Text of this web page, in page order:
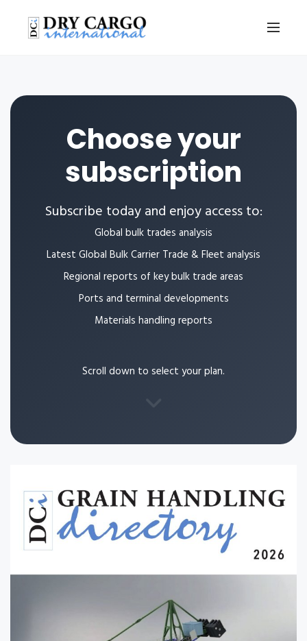
Choose your
subscription
Subscribe today and enjoy access to:
Global bulk trades analysis
Latest Global Bulk Carrier Trade & Fleet analysis
Regional reports of key bulk trade areas
Ports and terminal developments
Materials handling reports
Scroll down to select your plan.